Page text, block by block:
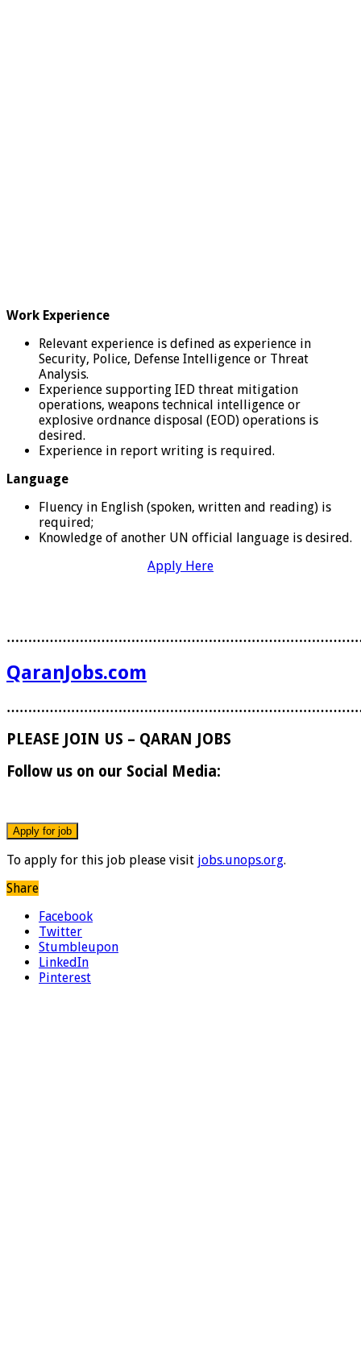
Work Experience
Relevant experience is defined as experience in
Security, Police, Defense Intelligence or Threat
Analysis.
Experience supporting IED threat mitigation
operations, weapons technical intelligence or
explosive ordnance disposal (EOD) operations is
desired.
Experience in report writing is required.
Language
Fluency in English (spoken, written and reading) is
required;
Knowledge of another UN official language is desired.
Apply Here
QaranJobs.com
PLEASE JOIN US – QARAN JOBS
Follow us on our Social Media:
To apply for this job please visit jobs.unops.org.
Share
Facebook
Twitter
Stumbleupon
LinkedIn
Pinterest